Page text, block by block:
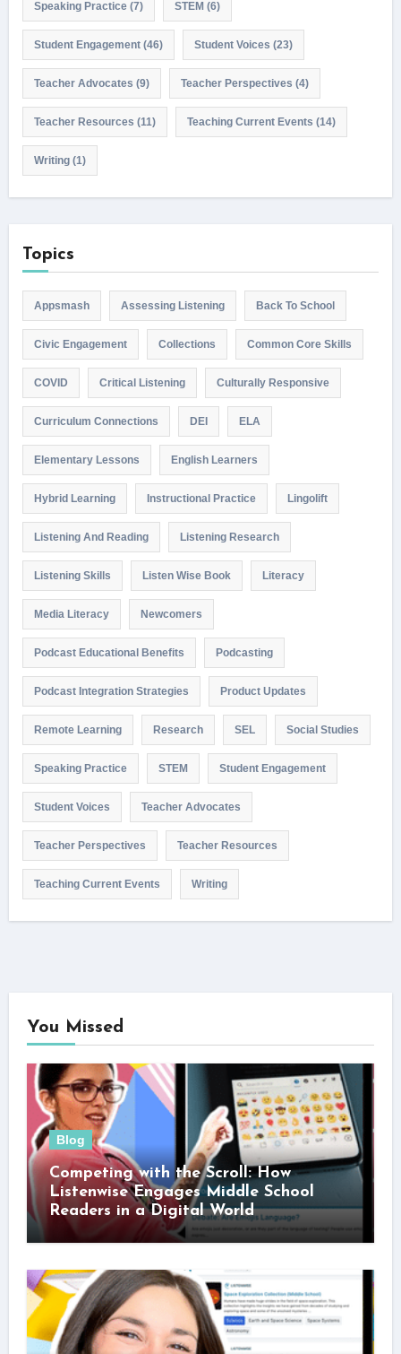
Speaking Practice(7) STEM(6)
Student Engagement(46) Student Voices (23)
Teacher Advocates (9) Teacher Perspectives (4)
Teacher Resources (11) Teaching Current Events (14)
Writing(1)
Topics
Appsmash Assessing Listening Back To School
Civic Engagement Collections Common Core Skills
COVID Critical Listening Culturally Responsive
Curriculum Connections DEI ELA
Elementary Lessons English Learners
Hybrid Learning Instructional Practice Lingolift
Listening And Reading Listening Research
Listening Skills Listen Wise Book Literacy
Media Literacy Newcomers
Podcast Educational Benefits Podcasting
Podcast Integration Strategies Product Updates
Remote Learning Research SEL Social Studies
Speaking Practice STEM Student Engagement
Student Voices Teacher Advocates
Teacher Perspectives Teacher Resources
Teaching Current Events Writing
You Missed
Blog
Competing with the Scroll: How
Listenwise Engages Middle School
Readers in a Digital World